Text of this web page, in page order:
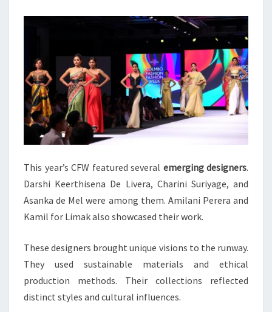
This year’s CFW featured several emerging designers.
Darshi Keerthisena De Livera, Charini Suriyage, and
Asanka de Mel were among them. Amilani Perera and
Kamil for Limak also showcased their work.
These designers brought unique visions to the runway.
They used sustainable materials and ethical
production methods. Their collections reflected
distinct styles and cultural influences.